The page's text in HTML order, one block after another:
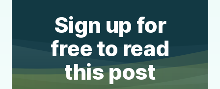
Sign up for
free to read
this post